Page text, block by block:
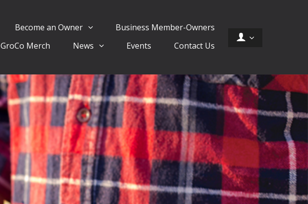
Become an Owner
Business Member-Owners
GroCo Merch News Events Contact Us